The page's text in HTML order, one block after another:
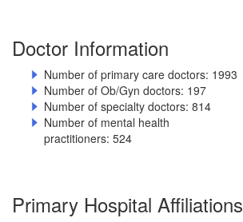
Doctor Information
Number of primary care doctors: 1993
Number of Ob/Gyn doctors: 197
Number of specialty doctors: 814
Number of mental health
practitioners: 524
Primary Hospital Affiliations